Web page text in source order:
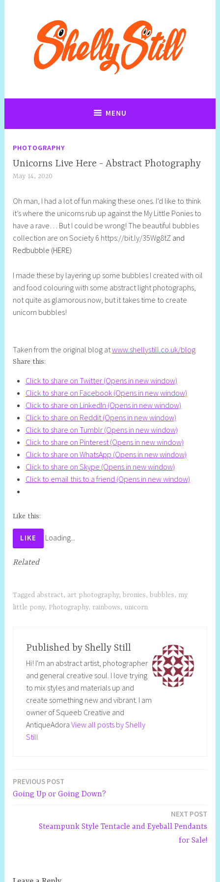
Illustrations By Shelly Still
MENU
PHOTOGRAPHY
Unicorns Live Here - Abstract Photography
May 14, 2020
e
l
l
y
S
i
l
l
Oh man, I had a lot of fun making these ones. I’d like to think
it’s where the unicorns rub up against the My Little Ponies to
have a rave… But I could be wrong! The beautiful bubbles
collection are on Society 6 https://bit.ly/35Wg8tZ and
Redbubble (HERE)
I made these by layering up some bubbles I created with oil
and food colouring with some abstract light photographs,
not quite as glamorous now, but it takes time to create
unicorn bubbles!
Taken from the original blog atwww.shellystill.co.uk/blog
Share this:
Click to share on Twitter (Opens in new window)
Click to share on Facebook (Opens in new window)
Click to share on LinkedIn (Opens in new window)
Click to share on Reddit (Opens in new window)
Click to share on Tumblr (Opens in new window)
Click to share on Pinterest (Opens in new window)
Click to share on WhatsApp (Opens in new window)
Click to share on Skype (Opens in new window)
Click to email this to a friend (Opens in new window)
Like this:
LIKE Loading...
Related
Tagged abstract, art photography, bronies, bubbles, my
little pony, Photography, rainbows, unicorn
Published by Shelly Still
Hi! I'm an abstract artist, photographer
and general creative soul. I love trying
to mix styles and materials up and
create something new and vibrant. I am
owner of Squeeb Creative and
AntiqueAdora View all posts by Shelly
Still
Post
PREVIOUS POST
Going Up or Going Down?
NEXT POST
Steampunk Style Tentacle and Eyeball Pendants
for Sale!